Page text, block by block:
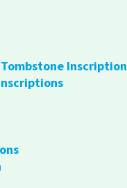
Inscription